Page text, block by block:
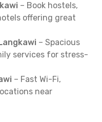
– Book hostels,
offering great
– Spacious
services for stress-
– Fast Wi-Fi,
near